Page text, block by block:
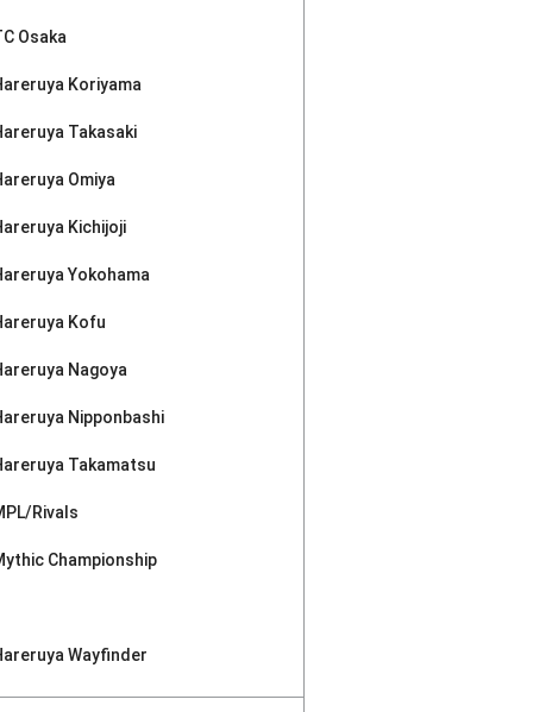
Osaka
Koriyama
Takasaki
Omiya
Kichijoji
Yokohama
Kofu
Nagoya
Nipponbashi
Takamatsu
Rivals
Championship
Wayfinder